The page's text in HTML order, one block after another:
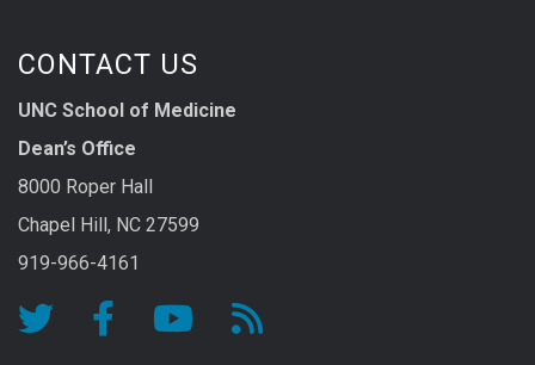
CONTACT US
UNC School of Medicine
Dean’s Office
8000 Roper Hall
Chapel Hill, NC 27599
919-966-4161